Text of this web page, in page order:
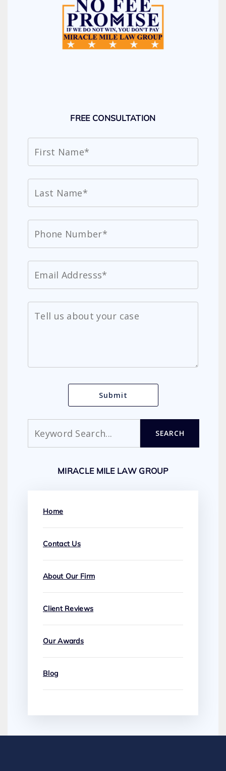
FREE CONSULTATION
SEARCH
MIRACLE MILE LAW GROUP
Home
Contact Us
About Our Firm
Client Reviews
Our Awards
Blog